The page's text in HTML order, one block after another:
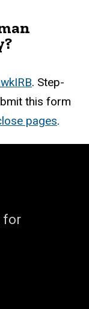
. Step-
this form
pages.
for